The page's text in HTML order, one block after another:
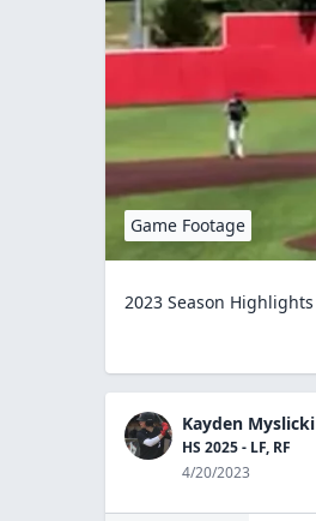
Game Footage
2023 Season Highlights
Kayden Myslicki
HS 2025 - LF, RF
4/20/2023